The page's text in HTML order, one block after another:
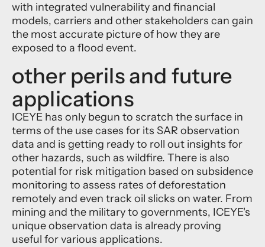
with integrated vulnerability and financial
models, carriers and other stakeholders can gain
the most accurate picture of how they are
exposed to a flood event.
other perils and future
applications
ICEYE has only begun to scratch the surface in
terms of the use cases for its SAR observation
data and is getting ready to roll out insights for
other hazards, such as wildfire. There is also
potential for risk mitigation based on subsidence
monitoring to assess rates of deforestation
remotely and even track oil slicks on water. From
mining and the military to governments, ICEYE's
unique observation data is already proving
useful for various applications.